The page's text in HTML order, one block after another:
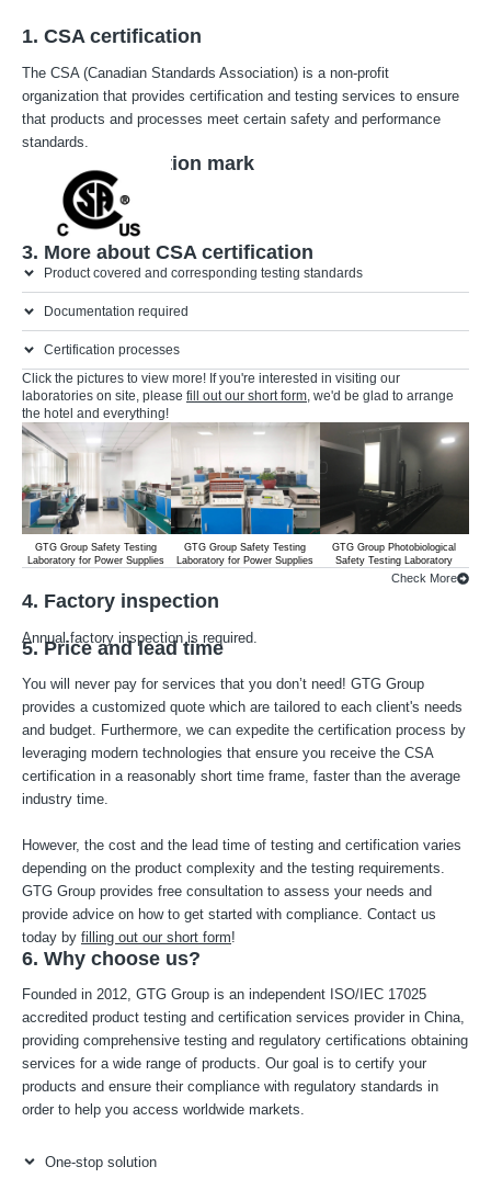
1. CSA certification
The CSA (Canadian Standards Association) is a non-profit
organization that provides certification and testing services to ensure
that products and processes meet certain safety and performance
standards.
2. CSA certification mark
3. More about CSA certification
Product covered and corresponding testing standards
Documentation required
Certification processes
Click the pictures to view more! If you're interested in visiting our
laboratories on site, please fill out our short form, we'd be glad to arrange
the hotel and everything!
GTG Group Safety Testing
Laboratory for Power Supplies
GTG Group Safety Testing
Laboratory for Power Supplies
GTG Group Photobiological
Safety Testing Laboratory
Check More
4. Factory inspection
Annual factory inspection is required.
5. Price and lead time
You will never pay for services that you don’t need! GTG Group
provides a customized quote which are tailored to each client's needs
and budget. Furthermore, we can expedite the certification process by
leveraging modern technologies that ensure you receive the CSA
certification in a reasonably short time frame, faster than the average
industry time.
However, the cost and the lead time of testing and certification varies
depending on the product complexity and the testing requirements.
GTG Group provides free consultation to assess your needs and
provide advice on how to get started with compliance. Contact us
today by filling out our short form!
6. Why choose us?
Founded in 2012, GTG Group is an independent ISO/IEC 17025
accredited product testing and certification services provider in China,
providing comprehensive testing and regulatory certifications obtaining
services for a wide range of products. Our goal is to certify your
products and ensure their compliance with regulatory standards in
order to help you access worldwide markets.
One-stop solution